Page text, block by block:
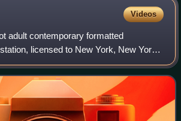
Videos
adult contemporary formatted
licensed to New York, New York,
Inc. The station's studios are
facility in the Hudson